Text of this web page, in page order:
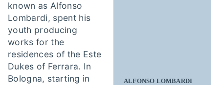
known as Alfonso
Lombardi, spent his
youth producing
works for the
residences of the Este
Dukes of Ferrara. In
Bologna, starting in
ALFONSO LOMBARDI